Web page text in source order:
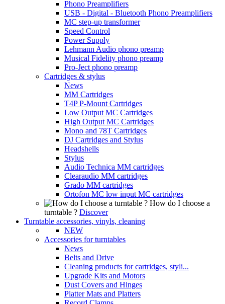
Phono Preamplifiers
USB - Digital - Bluetooth Phono Preamplifiers
MC step-up transformer
Speed Control
Power Supply
Lehmann Audio phono preamp
Musical Fidelity phono preamp
Pro-Ject phono preamp
Cartridges & stylus
News
MM Cartridges
T4P P-Mount Cartridges
Low Output MC Cartridges
High Output MC Cartridges
Mono and 78T Cartridges
DJ Cartridges and Stylus
Headshells
Stylus
Audio Technica MM cartridges
Clearaudio MM cartridges
Grado MM cartridges
Ortofon MC low input MC cartridges
How do I choose a
turntable ? Discover
Turntable accessories, vinyls, cleaning
NEW
Accessories for turntables
News
Belts and Drive
Cleaning products for cartridges, styli...
Upgrade Kits and Motors
Dust Covers and Hinges
Platter Mats and Platters